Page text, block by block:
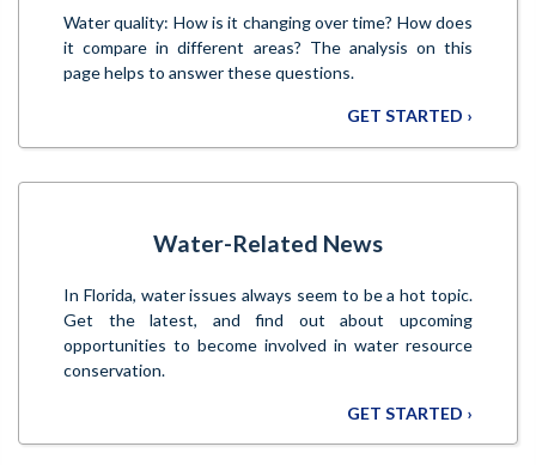
Water quality: How is it changing over time? How does
it compare in different areas? The analysis on this
page helps to answer these questions.
GET STARTED ›
Water-Related News
In Florida, water issues always seem to be a hot topic.
Get the latest, and find out about upcoming
opportunities to become involved in water resource
conservation.
GET STARTED ›